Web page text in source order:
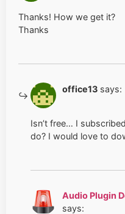
Thanks! How we get it?
Thanks
office13 says:
Isn’t free… I
do? I would love to
Audio Plugin
says: